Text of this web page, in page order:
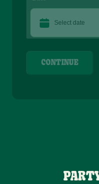
Select date
CONTINUE